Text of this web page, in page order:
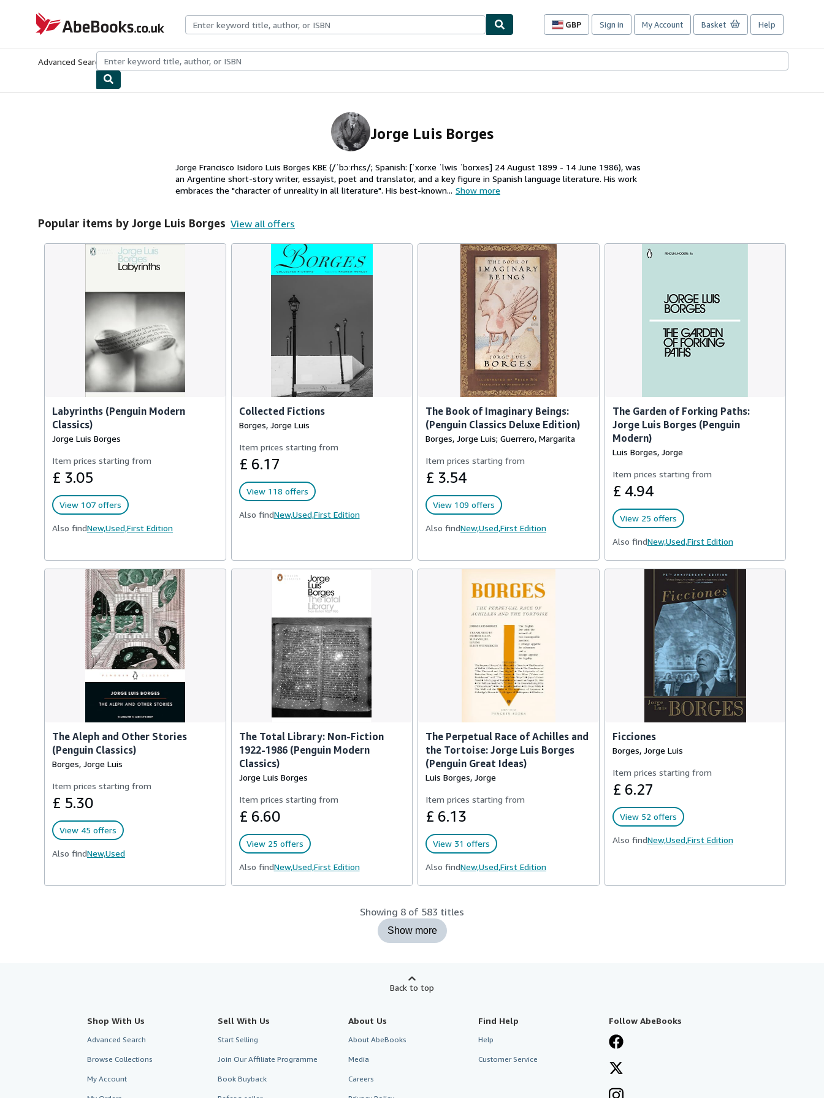
AbeBooks.co.uk
GBP
Site
preferences
Sign in My Account Basket Help
Advanced Search Browse CollectionsRare BooksArt & Collectables
Jorge Luis Borges
Jorge Francisco Isidoro Luis Borges KBE (/ˈbɔːrhɛs/; Spanish: [ˈxorxe ˈlwis ˈborxes] 24 August 1899 - 14 June 1986), was
an Argentine short-story writer, essayist, poet and translator, and a key figure in Spanish language literature. His work
embraces the "character of unreality in all literature". His best-known... Show more
Popular items by Jorge Luis Borges View all offers
Labyrinths (Penguin Modern
Classics)
Jorge Luis Borges
Item prices starting from
£ 3.05
View 107 offers
Also findNew,Used,First Edition
Collected Fictions
Borges, Jorge Luis
Item prices starting from
£ 6.17
View 118 offers
Also findNew,Used,First Edition
The Book of Imaginary Beings:
(Penguin Classics Deluxe Edition)
Borges, Jorge Luis; Guerrero, Margarita
Item prices starting from
£ 3.54
View 109 offers
Also findNew,Used,First Edition
The Garden of Forking Paths:
Jorge Luis Borges (Penguin
Modern)
Luis Borges, Jorge
Item prices starting from
£ 4.94
View 25 offers
Also findNew,Used,First Edition
The Aleph and Other Stories
(Penguin Classics)
Borges, Jorge Luis
Item prices starting from
£ 5.30
View 45 offers
Also findNew,Used
The Total Library: Non-Fiction
1922-1986 (Penguin Modern
Classics)
Jorge Luis Borges
Item prices starting from
£ 6.60
View 25 offers
Also findNew,Used,First Edition
The Perpetual Race of Achilles and
the Tortoise: Jorge Luis Borges
(Penguin Great Ideas)
Luis Borges, Jorge
Item prices starting from
£ 6.13
View 31 offers
Also findNew,Used,First Edition
Ficciones
Borges, Jorge Luis
Item prices starting from
£ 6.27
View 52 offers
Also findNew,Used,First Edition
Showing 8 of 583 titles
Show more
Back to top
Shop With Us
Advanced Search
Browse Collections
My Account
Sell With Us
Start Selling
Join Our Affiliate Programme
Book Buyback
About Us
About AbeBooks
Media
Careers
Find Help
Help
Customer Service
Follow AbeBooks